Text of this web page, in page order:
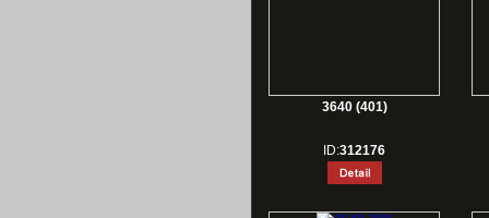
3640 (401)
ID:312176